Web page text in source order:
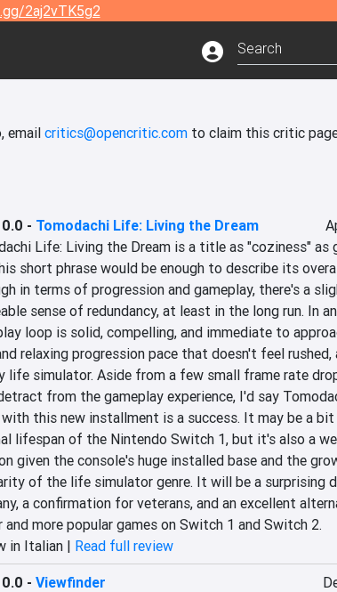
2aj2vTK5g2
email critics@opencritic.comto claim this critic
- Tomodachi Life: Living the Dream
Life: Living the Dream is a title as "coziness" as
short phrase would be enough to describe its
in terms of progression and gameplay, there's a
sense of redundancy, at least in the long run. In
loop is solid, compelling, and immediate to
relaxing progression pace that doesn't feel rushed,
life simulator. Aside from a few small frame rate
from the gameplay experience, I'd say
this new installment is a success. It may be a
lifespan of the Nintendo Switch 1, but it's also a
given the console's huge installed base and the
of the life simulator genre. It will be a surprising
a confirmation for veterans, and an excellent
and more popular games on Switch 1 and Switch 2.
in Italian | Read full review
- Viewfinder